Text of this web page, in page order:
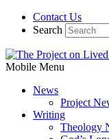
Contact Us
Search
Mobile Menu
News
Project
Writing
Theology